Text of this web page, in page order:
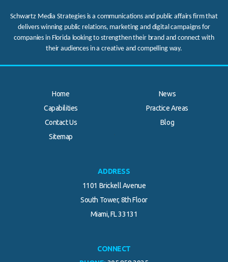
Schwartz Media Strategies is a communications and public affairs firm that
delivers winning public relations, marketing and digital campaigns for
companies in Florida looking to strengthen their brand and connect with
their audiences in a creative and compelling way.
Home
News
Capabilities
Practice Areas
Contact Us
Blog
Sitemap
.
ADDRESS
1101 Brickell Avenue
South Tower, 8th Floor
Miami, FL 33131
CONNECT